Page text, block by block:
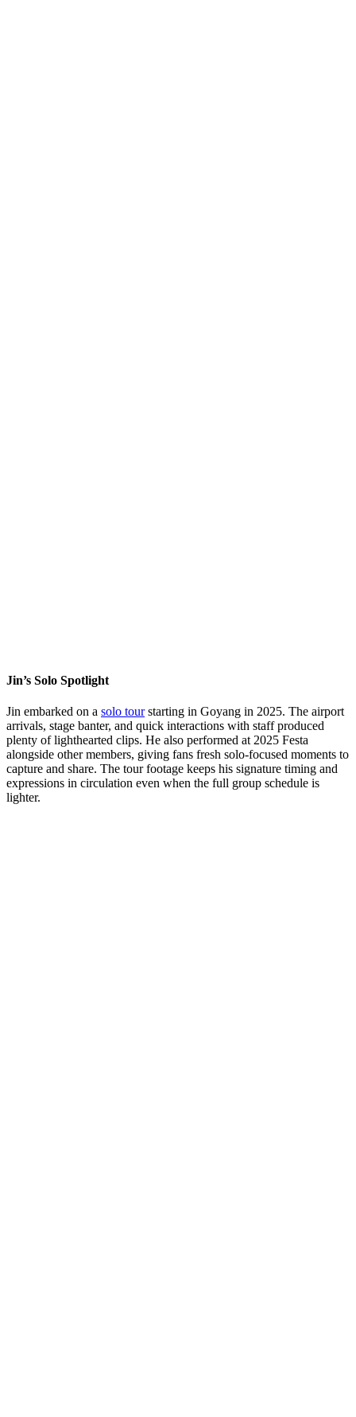
Jin’s Solo Spotlight
Jin embarked on a solo tourstarting in Goyang in 2025. The airport
arrivals, stage banter, and quick interactions with staff produced
plenty of lighthearted clips. He also performed at 2025 Festa
alongside other members, giving fans fresh solo-focused moments to
capture and share. The tour footage keeps his signature timing and
expressions in circulation even when the full group schedule is
lighter.